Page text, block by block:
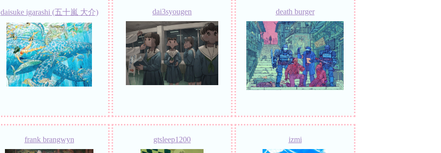
daisuke igarashi (五十嵐 大介) dai3syougen death burger
frank brangwyn gtsleep1200 izmi